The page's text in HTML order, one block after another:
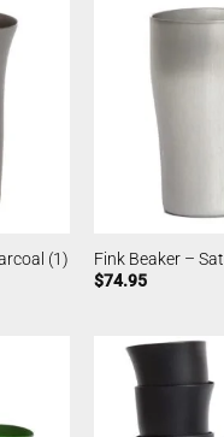
(1)
Fink Beaker –
$74.95